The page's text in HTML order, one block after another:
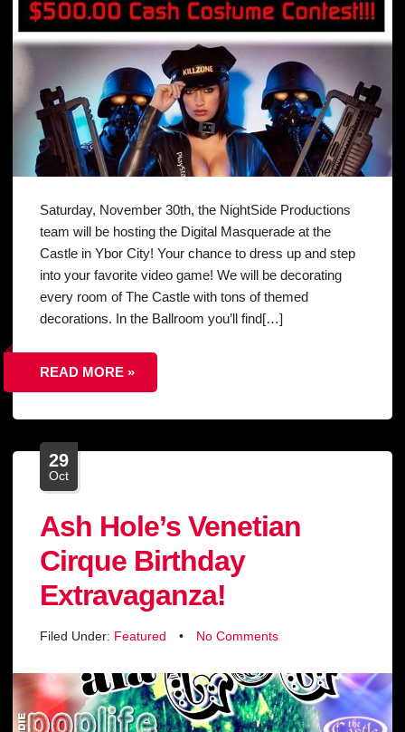
Saturday, November 30th, the NightSide Productions
team will be hosting the Digital Masquerade at the
Castle in Ybor City! Your chance to dress up and step
into your favorite video game! We will be decorating
every room of The Castle with tons of themed
decorations. In the Ballroom you’ll find[…]
READ MORE »
29
Oct
Ash Hole’s Venetian
Cirque Birthday
Extravaganza!
Filed Under: Featured • No Comments